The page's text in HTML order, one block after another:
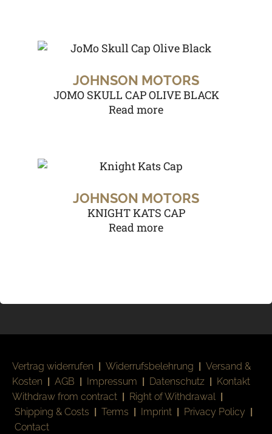
JOHNSON MOTORS
JOMO SKULL CAP OLIVE BLACK
Read more
JOHNSON MOTORS
KNIGHT KATS CAP
Read more
Vertrag widerrufen | Widerrufsbelehrung | Versand &
Kosten | AGB | Impressum | Datenschutz | Kontakt
Withdraw from contract | Right of Withdrawal |
Shipping & Costs | Terms | Imprint | Privacy Policy |
Contact